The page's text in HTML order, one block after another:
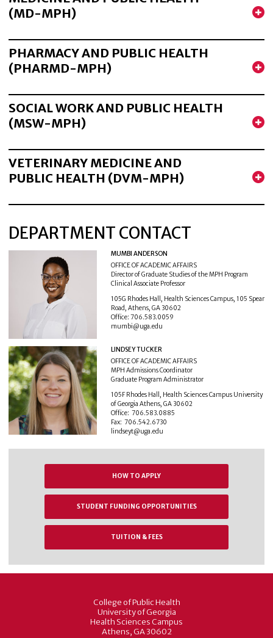
(MD-MPH)
PHARMACY AND PUBLIC HEALTH
(PHARMD-MPH)
SOCIAL WORK AND PUBLIC HEALTH
(MSW-MPH)
VETERINARY MEDICINE AND
PUBLIC HEALTH (DVM-MPH)
DEPARTMENT CONTACT
MUMBI ANDERSON
OFFICE OF ACADEMIC AFFAIRS
Director of Graduate Studies of the MPH Program
Clinical Associate Professor
105G Rhodes Hall, Health Sciences Campus, 105 Spear
Road, Athens, GA 30602
Office: 706.583.0059
mumbi@uga.edu
LINDSEY TUCKER
OFFICE OF ACADEMIC AFFAIRS
MPH Admissions Coordinator
Graduate Program Administrator
105F Rhodes Hall, Health Sciences Campus University
of Georgia Athens, GA 30602
Office: 706.583.0885
Fax: 706.542.6730
lindseyt@uga.edu
HOW TO APPLY
STUDENT FUNDING OPPORTUNITIES
TUITION & FEES
College of Public Health
University of Georgia
Health Sciences Campus
Athens, GA 30602